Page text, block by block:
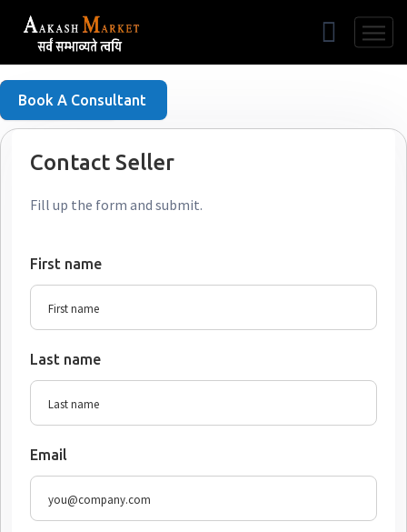
Free Listing
Book A Consultant
Contact Seller
Fill up the form and submit.
First name
Last name
Email